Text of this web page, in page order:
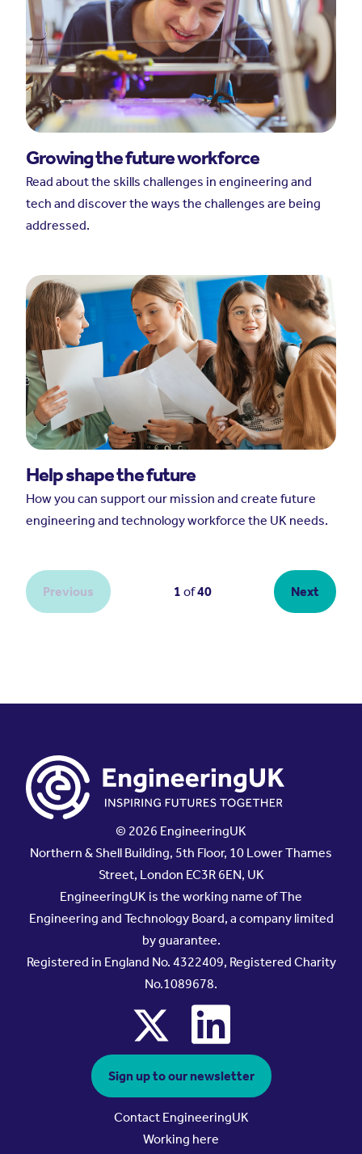
© 2026 EngineeringUK
Northern & Shell Building, 5th Floor, 10 Lower Thames
Street, London EC3R 6EN, UK
EngineeringUK is the working name of The
Engineering and Technology Board, a company limited
by guarantee.
Registered in England No. 4322409, Registered Charity
No.1089678.
x linkedin
Sign up to our newsletter
Contact EngineeringUK
Working here